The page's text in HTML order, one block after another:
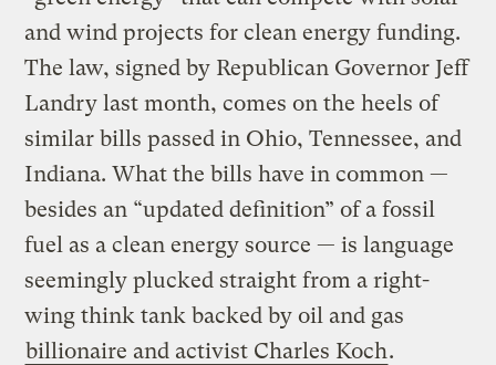
and wind projects for clean energy funding.
The law, signed by Republican Governor Jeff
Landry last month, comes on the heels of
similar bills passed in Ohio, Tennessee, and
Indiana. What the bills have in common —
besides an “updated definition” of a fossil
fuel as a clean energy source — is language
seemingly plucked straight from a right-
wing think tank backed by oil and gas
billionaire and activist Charles Koch.